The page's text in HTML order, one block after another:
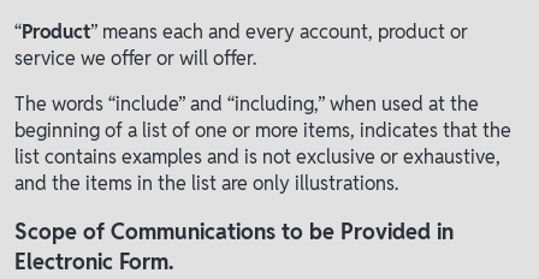
“Product” means each and every account, product or
service we offer or will offer.
The words “include” and “including,” when used at the
beginning of a list of one or more items, indicates that the
list contains examples and is not exclusive or exhaustive,
and the items in the list are only illustrations.
Scope of Communications to be Provided in
Electronic Form.